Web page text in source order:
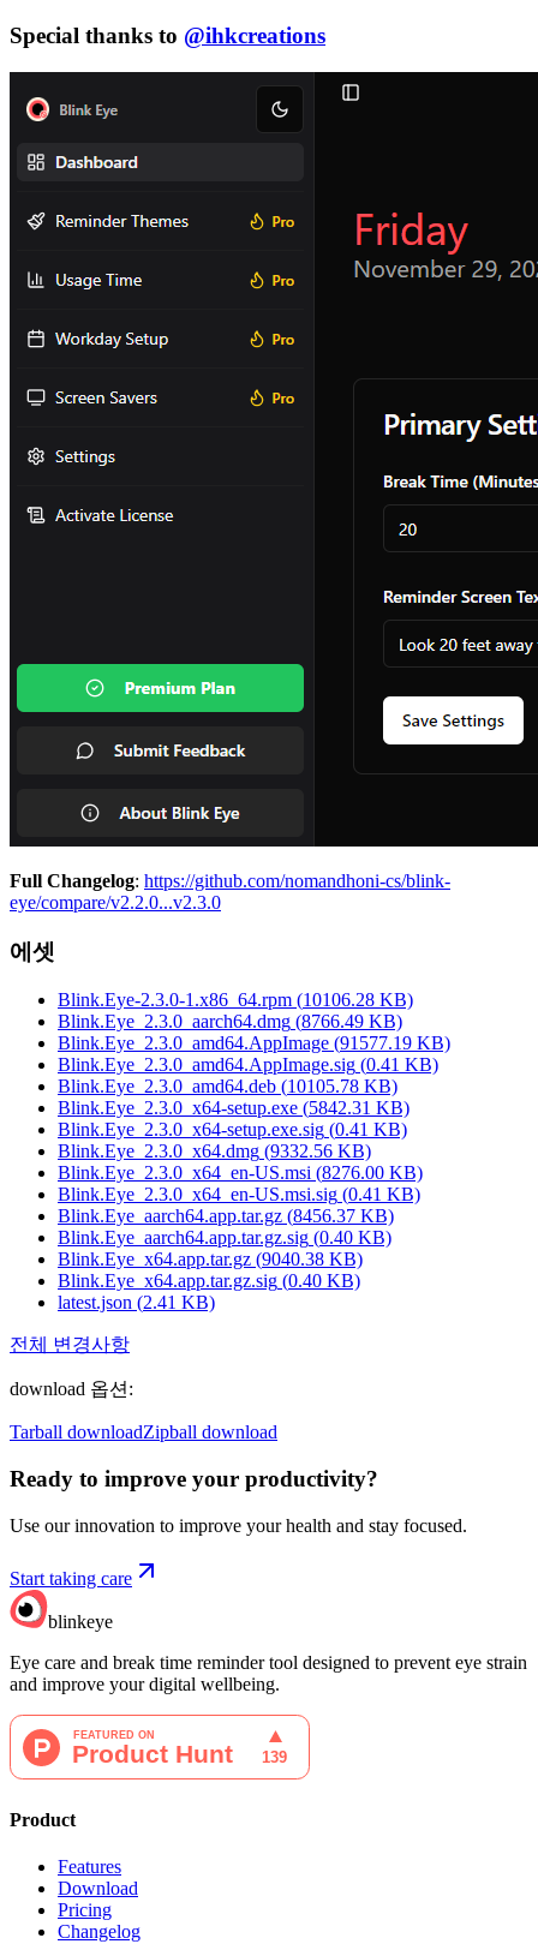
Special thanks to @ihkcreations
Full Changelog: https://github.com/nomandhoni-cs/blink-
eye/compare/v2.2.0...v2.3.0
에셋
Blink.Eye-2.3.0-1.x86_64.rpm (10106.28 KB)
Blink.Eye_2.3.0_aarch64.dmg (8766.49 KB)
Blink.Eye_2.3.0_amd64.AppImage (91577.19 KB)
Blink.Eye_2.3.0_amd64.AppImage.sig (0.41 KB)
Blink.Eye_2.3.0_amd64.deb (10105.78 KB)
Blink.Eye_2.3.0_x64-setup.exe (5842.31 KB)
Blink.Eye_2.3.0_x64-setup.exe.sig (0.41 KB)
Blink.Eye_2.3.0_x64.dmg (9332.56 KB)
Blink.Eye_2.3.0_x64_en-US.msi (8276.00 KB)
Blink.Eye_2.3.0_x64_en-US.msi.sig (0.41 KB)
Blink.Eye_aarch64.app.tar.gz (8456.37 KB)
Blink.Eye_aarch64.app.tar.gz.sig (0.40 KB)
Blink.Eye_x64.app.tar.gz (9040.38 KB)
Blink.Eye_x64.app.tar.gz.sig (0.40 KB)
latest.json (2.41 KB)
전체 변경사항
download 옵션:
Tarball downloadZipball download
Ready to improve your productivity?
Use our innovation to improve your health and stay focused.
Start taking care
blinkeye
Eye care and break time reminder tool designed to prevent eye strain
and improve your digital wellbeing.
Product
Features
Download
Pricing
Changelog